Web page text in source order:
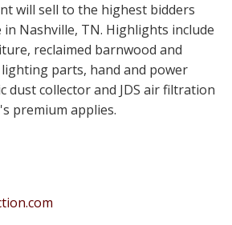
will sell to the highest bidders
Nashville, TN. Highlights include
reclaimed barnwood and
parts, hand and power
dust collector and JDS air filtration
premium applies.